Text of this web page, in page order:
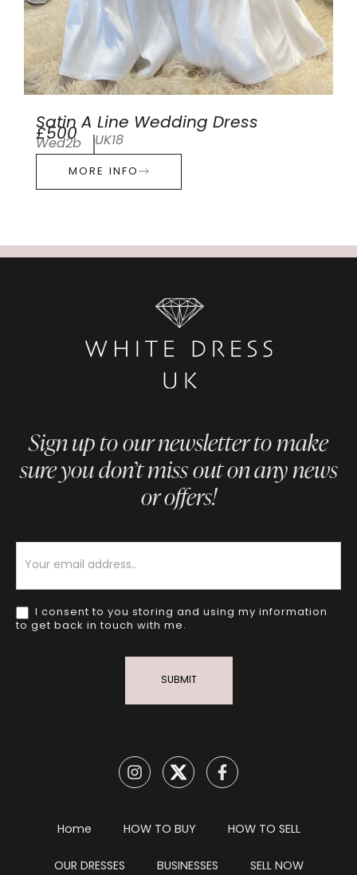
Satin A Line Wedding Dress
£500
Wed2b UK18
MORE INFO
Sign up to our newsletter to make
sure you don’t miss out on any news
or offers!
I consent to you storing and using my information
to get back in touch with me.
SUBMIT
Home HOW TO BUY HOW TO SELL
OUR DRESSES BUSINESSES SELL NOW